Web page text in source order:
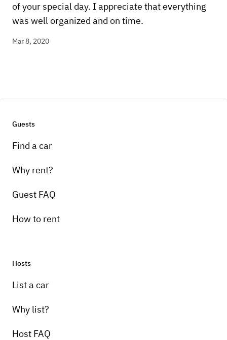
of your special day. I appreciate that everything
was well organized and on time.
Mar 8, 2020
Guests
Find a car
Why rent?
Guest FAQ
How to rent
Hosts
List a car
Why list?
Host FAQ